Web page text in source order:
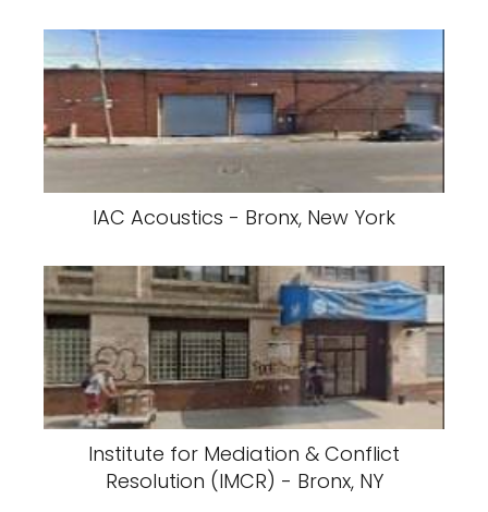
IAC Acoustics - Bronx, New York
Institute for Mediation & Conflict
Resolution (IMCR) - Bronx, NY